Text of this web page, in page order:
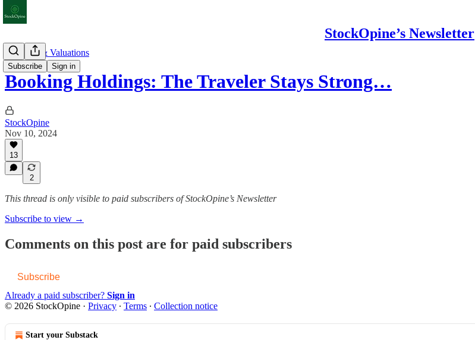
StockOpine’s Newsletter
Subscribe Sign in
Earnings & Valuations
Booking Holdings: The Traveler Stays Strong…
StockOpine
Nov 10, 2024
13
2
This thread is only visible to paid subscribers of StockOpine’s Newsletter
Subscribe to view →
Comments on this post are for paid subscribers
Subscribe
Already a paid subscriber? Sign in
© 2026 StockOpine · Privacy ∙ Terms ∙ Collection notice
Start your Substack